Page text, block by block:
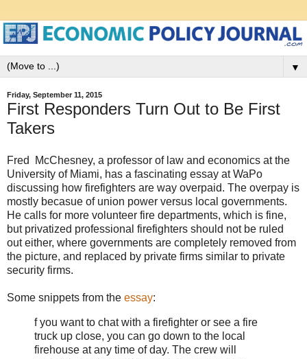
▼
Friday, September 11, 2015
First Responders Turn Out to Be First
Takers
Fred McChesney, a professor of law and economics at the
University of Miami, has a fascinating essay at WaPo
discussing how firefighters are way overpaid. The overpay is
mostly becasue of union power versus local governments.
He calls for more volunteer fire departments, which is fine,
but privatized professional firefighters should not be ruled
out either, where governments are completely removed from
the picture, and replaced by private firms similar to private
security firms.
Some snippets from the essay:
f you want to chat with a firefighter or see a fire
truck up close, you can go down to the local
firehouse at any time of day. The crew will